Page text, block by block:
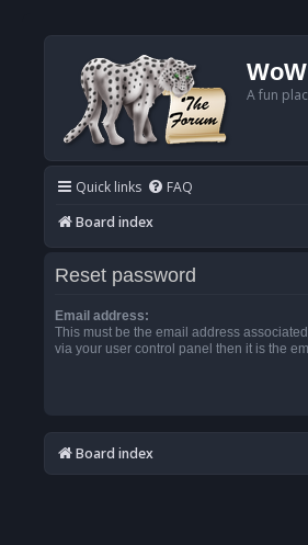
A fun
Quick links FAQ
Board index
Reset password
Email address:
This must be the email address
via your user control panel then it is the
Board index